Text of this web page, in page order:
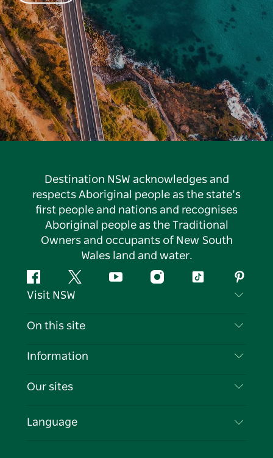
Destination NSW acknowledges and
respects Aboriginal people as the state’s
first people and nations and recognises
Aboriginal people as the Traditional
Owners and occupants of New South
Wales land and water.
FacebookTwitter YouTubeInstagramTiktok
Visit NSW
Contact Us
Cookie Notice
On this site
Destinations
Events
Information
Travel Information
Business in NSW
Our sites
Language